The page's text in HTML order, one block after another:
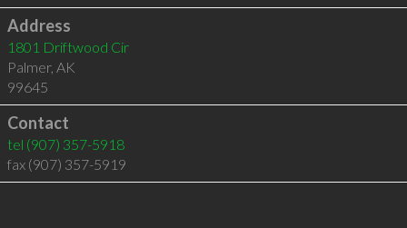
Address
1801 Driftwood Cir
Palmer, AK
99645
Contact
tel (907) 357-5918
fax (907) 357-5919